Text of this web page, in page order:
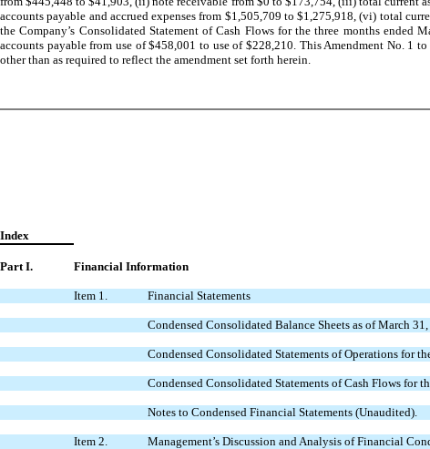
accounts payable and accrued expenses from $1,505,709 to $1,275,918, (vi) total
the Company’s Consolidated Statement of Cash Flows for the three months
accounts payable from use of $458,001 to use of $228,210. This Amendment No.
other than as required to reflect the amendment set forth herein.
Index
Part I. Financial Information
Item 1. Financial Statements
Condensed Consolidated Balance Sheets as of March
Condensed Consolidated Statements of Operations for
Condensed Consolidated Statements of Cash Flows for
Notes to Condensed Financial Statements (Unaudited).
Item 2. Management’s Discussion and Analysis of Financial